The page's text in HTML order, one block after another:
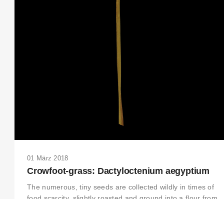
01 März 2018
Crowfoot-grass: Dactyloctenium aegyptium
The numerous, tiny seeds are collected wildly in times of